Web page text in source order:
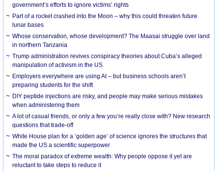
government’s efforts to ignore victims’ rights
Part of a rocket crashed into the Moon – why this could threaten future
lunar bases
Whose conservation, whose development? The Maasai struggle over land
in northern Tanzania
Trump administration revives conspiracy theories about Cuba’s alleged
manipulation of activism in the US
Employers everywhere are using AI – but business schools aren’t
preparing students for the shift
DIY peptide injections are risky, and people may make serious mistakes
when administering them
A lot of casual friends, or only a few you’re really close with? New research
questions that trade-off
White House plan for a ‘golden age’ of science ignores the structures that
made the US a scientific superpower
The moral paradox of extreme wealth: Why people oppose it yet are
reluctant to take steps to reduce it